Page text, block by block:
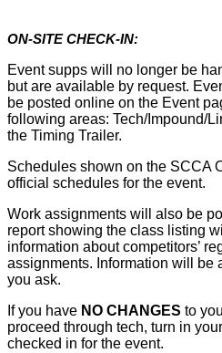
ON-SITE CHECK-IN:
Event supps will no longer be
but are available by request.
be posted online on the Event
following areas: Tech/Impound/
the Timing Trailer.
Schedules shown on the SCCA
official schedules for the event.
Work assignments will also be
report showing the class listing
information about competitors’
assignments. Information will be
you ask.
If you have NO CHANGES to
proceed through tech, turn in
checked in for the event.